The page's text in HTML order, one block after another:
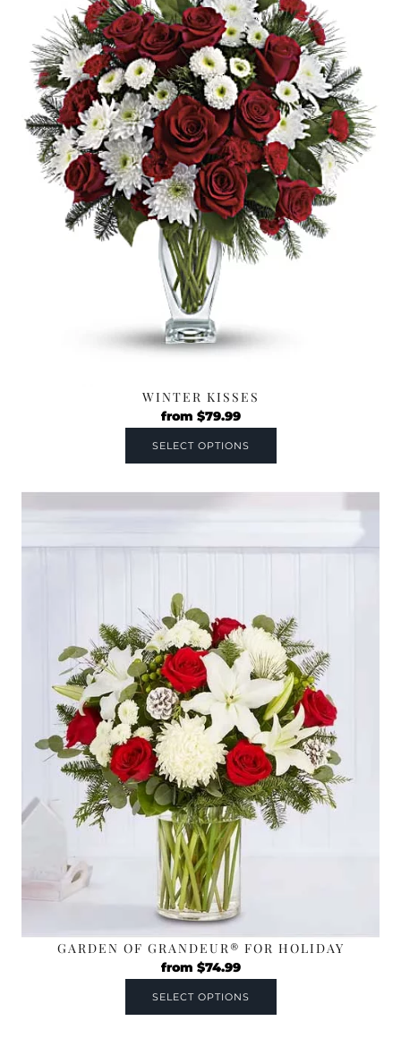
WINTER KISSES
from $79.99
SELECT OPTIONS
GARDEN OF GRANDEUR® FOR HOLIDAY
from $74.99
SELECT OPTIONS